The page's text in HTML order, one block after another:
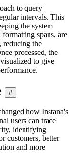
to query
intervals. This
the system
spans, are
reducing the
processed, the
to give
#
how Instana's
users can trace
identifying
customers, better
and more